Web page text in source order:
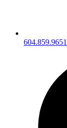
604.859.9651